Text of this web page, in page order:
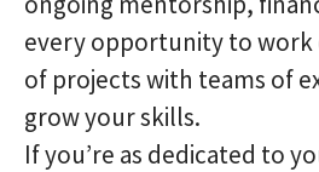
every opportunity to work
of projects with teams of
grow your skills.
If you’re as dedicated to